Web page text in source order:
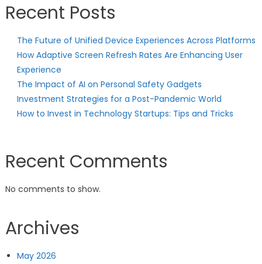
Recent Posts
The Future of Unified Device Experiences Across Platforms
How Adaptive Screen Refresh Rates Are Enhancing User
Experience
The Impact of AI on Personal Safety Gadgets
Investment Strategies for a Post-Pandemic World
How to Invest in Technology Startups: Tips and Tricks
Recent Comments
No comments to show.
Archives
May 2026